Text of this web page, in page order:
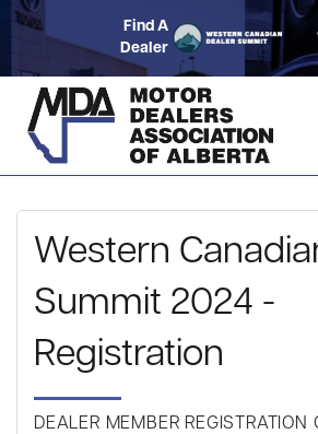
Find A
Dealer
Western
Summit 2024 -
Registration
DEALER MEMBER REGISTRATION